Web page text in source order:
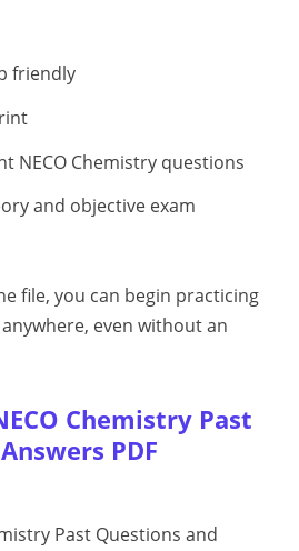
friendly
NECO Chemistry questions
and objective exam
file, you can begin practicing
even without an
Chemistry Past
PDF
Past Questions and